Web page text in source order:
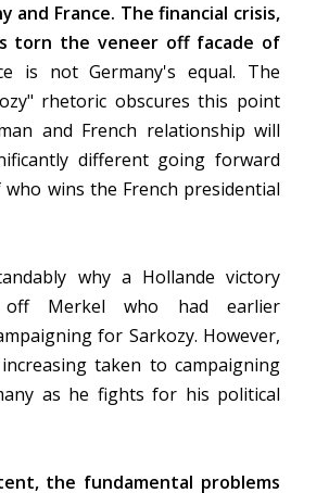
and France. The financial crisis,
torn the veneer off facade of
is not Germany's equal. The
rhetoric obscures this point
and French relationship will
different going forward
wins the French presidential
why a Hollande victory
Merkel who had earlier
for Sarkozy. However,
taken to campaigning
as he fights for his political
the fundamental problems